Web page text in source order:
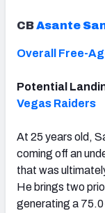
CBAsante
Overall Free-
Potential
Vegas Raiders
At 25 years old,
coming off an
that was
He brings two
generating a